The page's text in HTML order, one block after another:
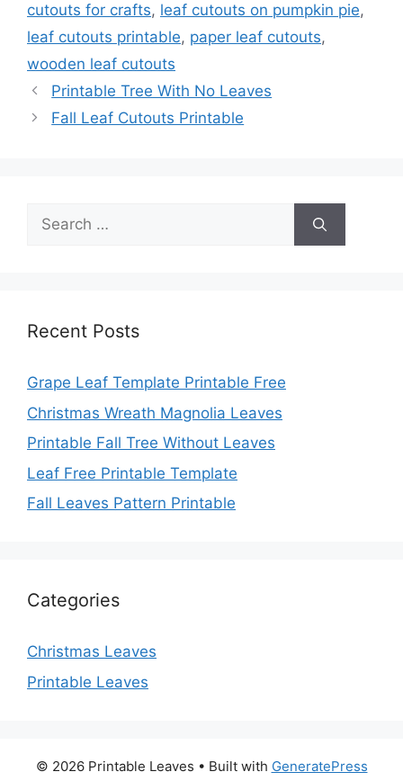
cutouts for crafts, leaf cutouts on pumpkin pie,
leaf cutouts printable, paper leaf cutouts,
wooden leaf cutouts
Printable Tree With No Leaves
Fall Leaf Cutouts Printable
Search
for:
Recent Posts
Grape Leaf Template Printable Free
Christmas Wreath Magnolia Leaves
Printable Fall Tree Without Leaves
Leaf Free Printable Template
Fall Leaves Pattern Printable
Categories
Christmas Leaves
Printable Leaves
© 2026 Printable Leaves • Built with GeneratePress